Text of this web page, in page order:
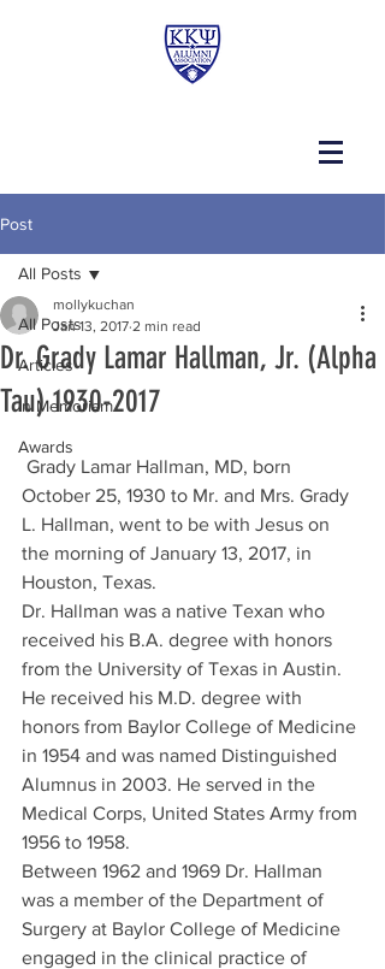
Post
All Posts
Articles
In Memoriam
Awards
All Posts
Dr. Grady Lamar Hallman, Jr. (Alpha
Tau) 1930-2017
mollykuchan
Jan 13, 2017 2 min read
October 25, 1930 to Mr. and Mrs. Grady
L. Hallman, went to be with Jesus on
the morning of January 13, 2017, in
Houston, Texas.
Dr. Hallman was a native Texan who
received his B.A. degree with honors
from the University of Texas in Austin.
He received his M.D. degree with
honors from Baylor College of Medicine
in 1954 and was named Distinguished
Alumnus in 2003. He served in the
Medical Corps, United States Army from
1956 to 1958.
Between 1962 and 1969 Dr. Hallman
was a member of the Department of
Surgery at Baylor College of Medicine
engaged in the clinical practice of